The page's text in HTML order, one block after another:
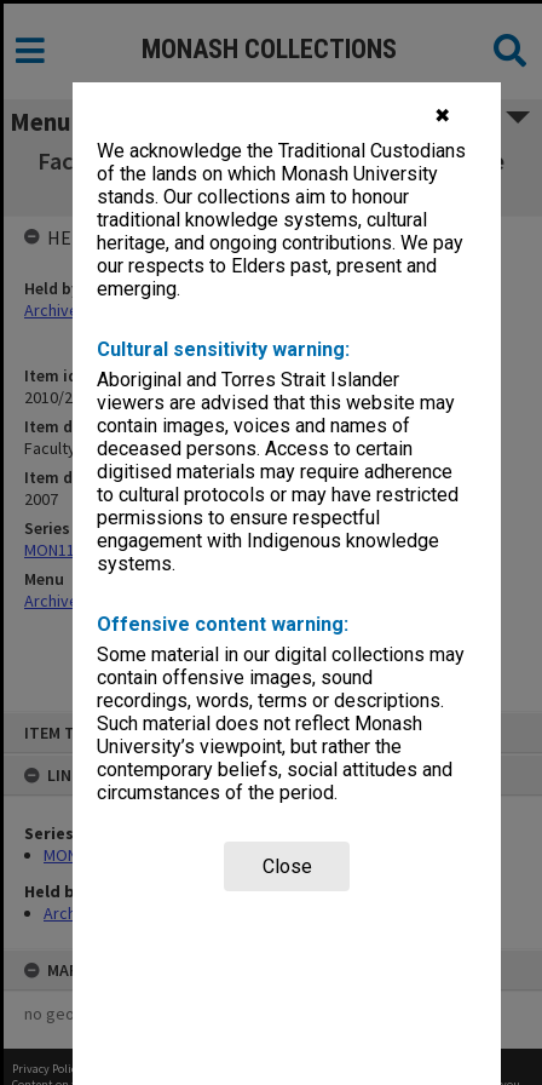
✖
We acknowledge the Traditional Custodians
of the lands on which Monash University
stands. Our collections aim to honour
traditional knowledge systems, cultural
heritage, and ongoing contributions. We pay
our respects to Elders past, present and
emerging.
Cultural sensitivity warning:
Aboriginal and Torres Strait Islander
viewers are advised that this website may
contain images, voices and names of
deceased persons. Access to certain
digitised materials may require adherence
to cultural protocols or may have restricted
permissions to ensure respectful
engagement with Indigenous knowledge
systems.
Offensive content warning:
Some material in our digital collections may
contain offensive images, sound
recordings, words, terms or descriptions.
Such material does not reflect Monash
University’s viewpoint, but rather the
contemporary beliefs, social attitudes and
circumstances of the period.
Close
ITEM TYPE: ITEM
LINKED TO
Series
MON1162: Faculty Executive Meeting agenda and minutes
Held by
Archives
MAP
no geotags or polygons yet
MONASH COLLECTIONS
Menu
Faculty of Business and Economics Executive
Meeting 1-5/07
Item identifier
2010/27 Item 23
Item description
Faculty of Business and Economics Executive Meeting 1-5/07
Item date
2007
Series
MON1162: Faculty Executive Meeting agenda and minutes
Menu
Archives Collections
HELD BY
Held by
Archives
Privacy Policy